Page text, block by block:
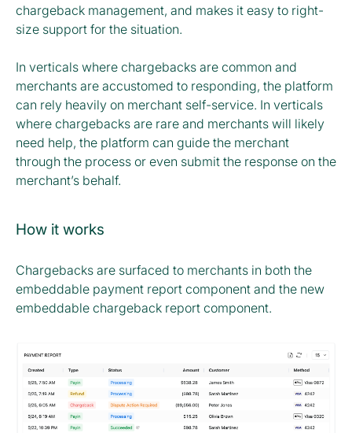
chargeback management, and makes it easy to right-
size support for the situation.
In verticals where chargebacks are common and
merchants are accustomed to responding, the platform
can rely heavily on merchant self-service. In verticals
where chargebacks are rare and merchants will likely
need help, the platform can guide the merchant
through the process or even submit the response on the
merchant’s behalf.
How it works
Chargebacks are surfaced to merchants in both the
embeddable payment report component and the new
embeddable chargeback report component.